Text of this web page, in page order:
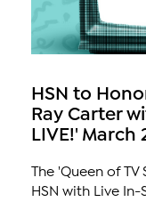
HSN to
Ray Carter
LIVE!' March
The 'Queen of
HSN with Live